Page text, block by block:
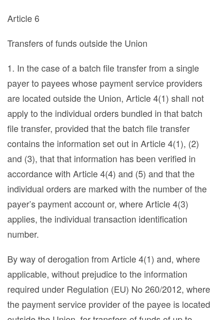
Article 6
Transfers of funds outside the Union
1. In the case of a batch file transfer from a single
payer to payees whose payment service providers
are located outside the Union, Article 4(1) shall not
apply to the individual orders bundled in that batch
file transfer, provided that the batch file transfer
contains the information set out in Article 4(1), (2)
and (3), that that information has been verified in
accordance with Article 4(4) and (5) and that the
individual orders are marked with the number of the
payer’s payment account or, where Article 4(3)
applies, the individual transaction identification
number.
By way of derogation from Article 4(1) and, where
applicable, without prejudice to the information
required under Regulation (EU) No 260/2012, where
the payment service provider of the payee is located